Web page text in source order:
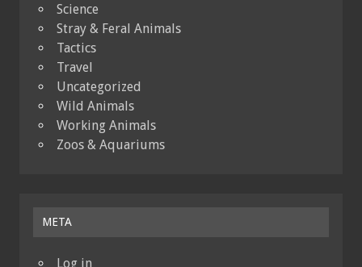
Science
Stray & Feral Animals
Tactics
Travel
Uncategorized
Wild Animals
Working Animals
Zoos & Aquariums
META
Log in